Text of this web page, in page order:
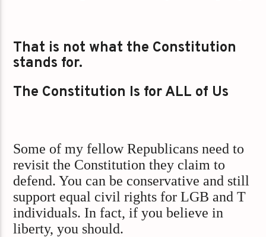
That is not what the Constitution
stands for.
The Constitution Is for ALL of Us
Some of my fellow Republicans need to
revisit the Constitution they claim to
defend. You can be conservative and still
support equal civil rights for LGB and T
individuals. In fact, if you believe in
liberty, you should.